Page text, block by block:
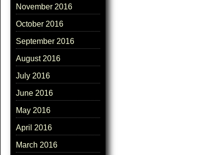
November 2016
October 2016
September 2016
August 2016
July 2016
June 2016
May 2016
April 2016
March 2016